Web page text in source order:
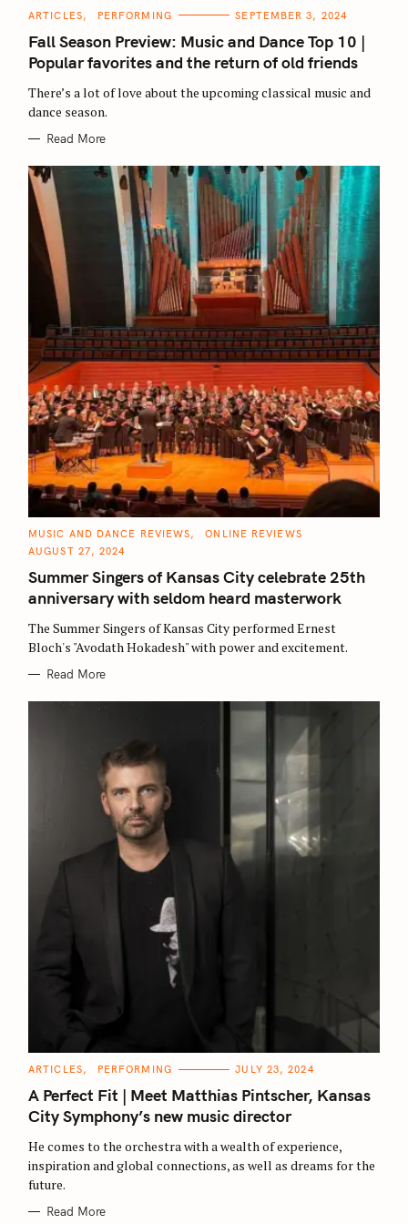
C
T
E
G
O
I
E
S
ARTICLES PERFORMING SEPTEMBER 3, 2024
Fall Season Preview: Music and Dance Top 10 |
Popular favorites and the return of old friends
There’s a lot of love about the upcoming classical music and
dance season.
Read More
C
T
G
R
S
MUSIC AND DANCE REVIEWS
ONLINE REVIEWS
AUGUST 27, 2024
Summer Singers of Kansas City celebrate 25th
anniversary with seldom heard masterwork
The Summer Singers of Kansas City performed Ernest
Bloch's "Avodath Hokadesh" with power and excitement.
Read More
C
T
E
G
O
I
S
ARTICLES PERFORMING JULY 23, 2024
A Perfect Fit | Meet Matthias Pintscher, Kansas
City Symphony’s new music director
He comes to the orchestra with a wealth of experience,
inspiration and global connections, as well as dreams for the
future.
Read More